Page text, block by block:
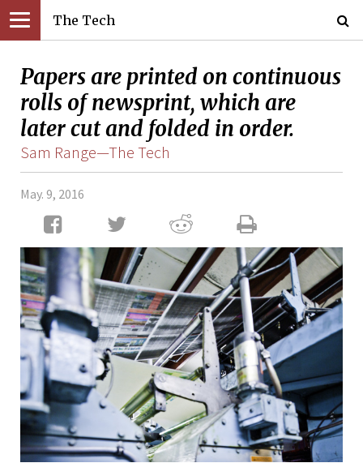
The Tech
Papers are printed on continuous
rolls of newsprint, which are
later cut and folded in order.
Sam Range—The Tech
May. 9, 2016